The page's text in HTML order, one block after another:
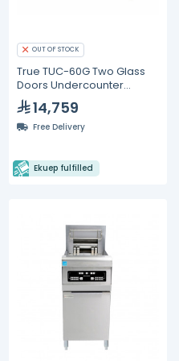
OUT OF STOCK
True TUC-60G Two Glass
Doors Undercounter
Refrigerator
14,759
Free Delivery
Ekuep fulfilled